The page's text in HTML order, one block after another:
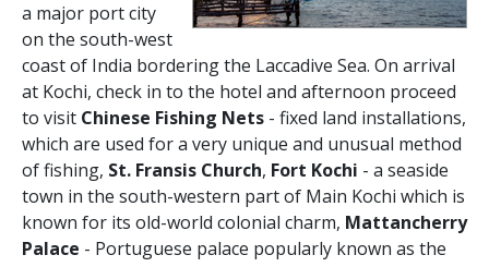
a major port city
on the south-west
coast of India bordering the Laccadive Sea. On arrival
at Kochi, check in to the hotel and afternoon proceed
to visit Chinese Fishing Nets - fixed land installations,
which are used for a very unique and unusual method
of fishing, St. Fransis Church, Fort Kochi - a seaside
town in the south-western part of Main Kochi which is
known for its old-world colonial charm, Mattancherry
Palace - Portuguese palace popularly known as the